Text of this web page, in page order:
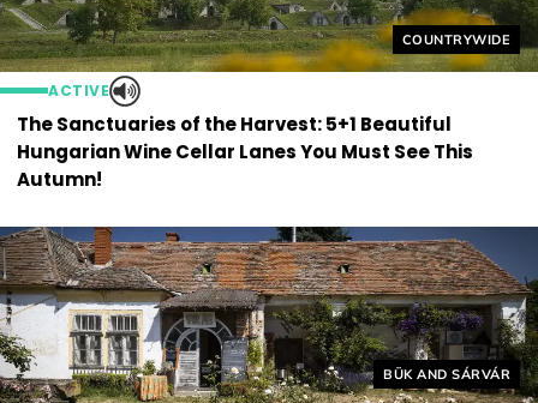
Helyszín címkék:
COUNTRYWIDE
ACTIVE
The Sanctuaries of the Harvest: 5+1 Beautiful
Hungarian Wine Cellar Lanes You Must See This
Autumn!
Helyszín címkék:
BÜK AND SÁRVÁR